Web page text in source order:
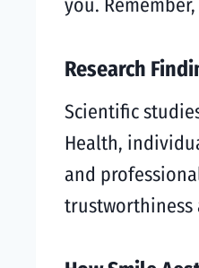
you.
Research
Scientific
Health,
and
trustworthiness